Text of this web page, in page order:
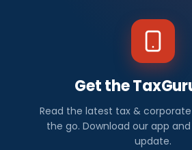
Get the
Read the latest tax &
the go. Download our app
update.